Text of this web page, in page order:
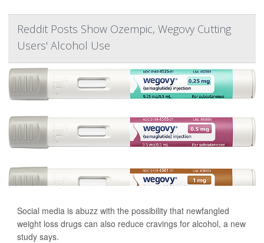
Reddit Posts Show Ozempic, Wegovy Cutting
Users' Alcohol Use
Social media is abuzz with the possibility that newfangled
weight loss drugs can also reduce cravings for alcohol, a new
study says.